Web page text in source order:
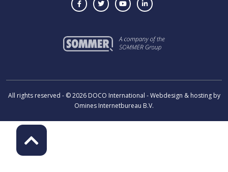
All rights reserved - © 2026 DOCO International - Webdesign & hosting by
Omines Internetbureau B.V.